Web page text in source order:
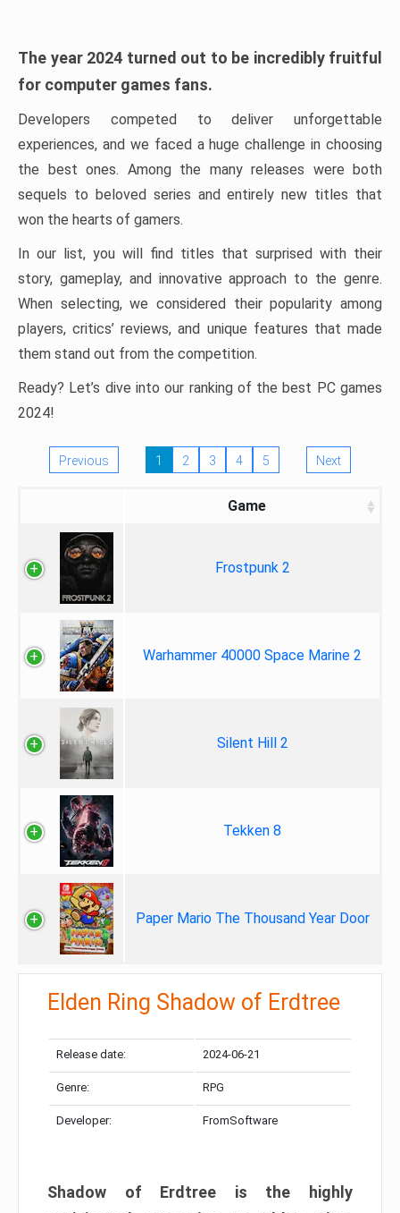
The year 2024 turned out to be incredibly fruitful
for computer games fans.
Developers competed to deliver unforgettable
experiences, and we faced a huge challenge in choosing
the best ones. Among the many releases were both
sequels to beloved series and entirely new titles that
won the hearts of gamers.
In our list, you will find titles that surprised with their
story, gameplay, and innovative approach to the genre.
When selecting, we considered their popularity among
players, critics’ reviews, and unique features that made
them stand out from the competition.
Ready? Let’s dive into our ranking of the best PC games
2024!
Previous 1 2 3 4 5 Next
Game
Frostpunk 2
Warhammer 40000 Space Marine 2
Silent Hill 2
Tekken 8
Paper Mario The Thousand Year Door
Elden Ring Shadow of Erdtree
Release date: 2024-06-21
Genre: RPG
Developer: FromSoftware
Shadow of Erdtree is the highly